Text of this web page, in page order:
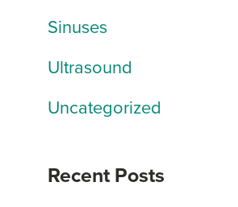
Sinuses
Ultrasound
Uncategorized
Recent Posts